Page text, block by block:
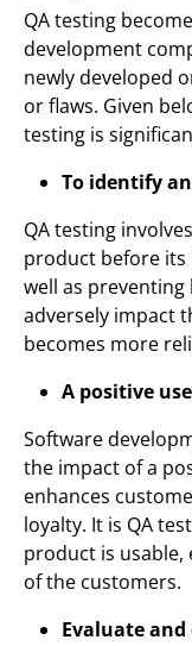
QA testing
development
newly developed
or flaws. Given
testing is
To identify
QA testing
product before its
well as
adversely impact
becomes more
A positive
Software
the impact of a
enhances
loyalty. It is QA
product is usable,
of the customers.
Evaluate